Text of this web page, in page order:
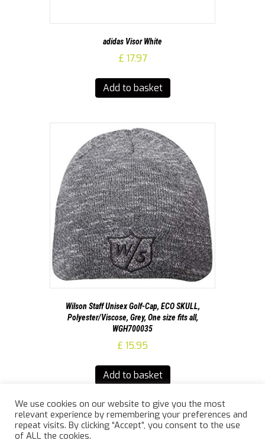
adidas Visor White
£ 17.97
Add to basket
Wilson Staff Unisex Golf-Cap, ECO SKULL,
Polyester/Viscose, Grey, One size fits all,
WGH700035
£ 15.95
Add to basket
We use cookies on our website to give you the most
relevant experience by remembering your preferences and
repeat visits. By clicking “Accept”, you consent to the use
of ALL the cookies.